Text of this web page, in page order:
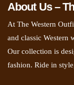
About Us –
At The Western
and classic Western
Our collection is
fashion. Ride in